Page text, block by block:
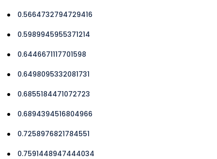
0.5664732794729416
0.5989945955371214
0.6446671117701598
0.6498095332081731
0.6855184471072723
0.6894394516804966
0.7258976821784551
0.7591448947444034